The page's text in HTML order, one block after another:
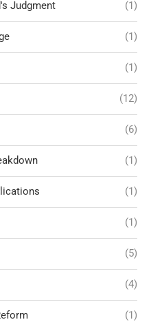
Judgment (1)
(1)
(1)
(12)
(6)
(1)
(1)
(1)
(5)
(4)
(1)